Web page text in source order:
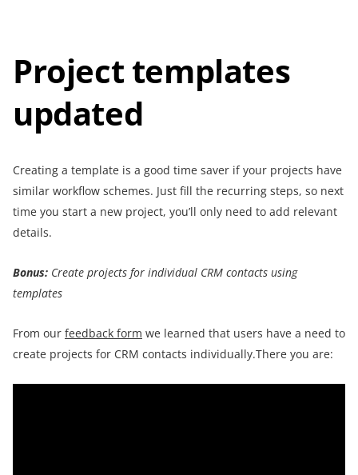
Project templates
updated
Creating a template is a good time saver if your projects have
similar workflow schemes. Just fill the recurring steps, so next
time you start a new project, you’ll only need to add relevant
details.
Bonus: Create projects for individual CRM contacts using
templates
From our feedback form we learned that users have a need to
create projects for CRM contacts individually.There you are: